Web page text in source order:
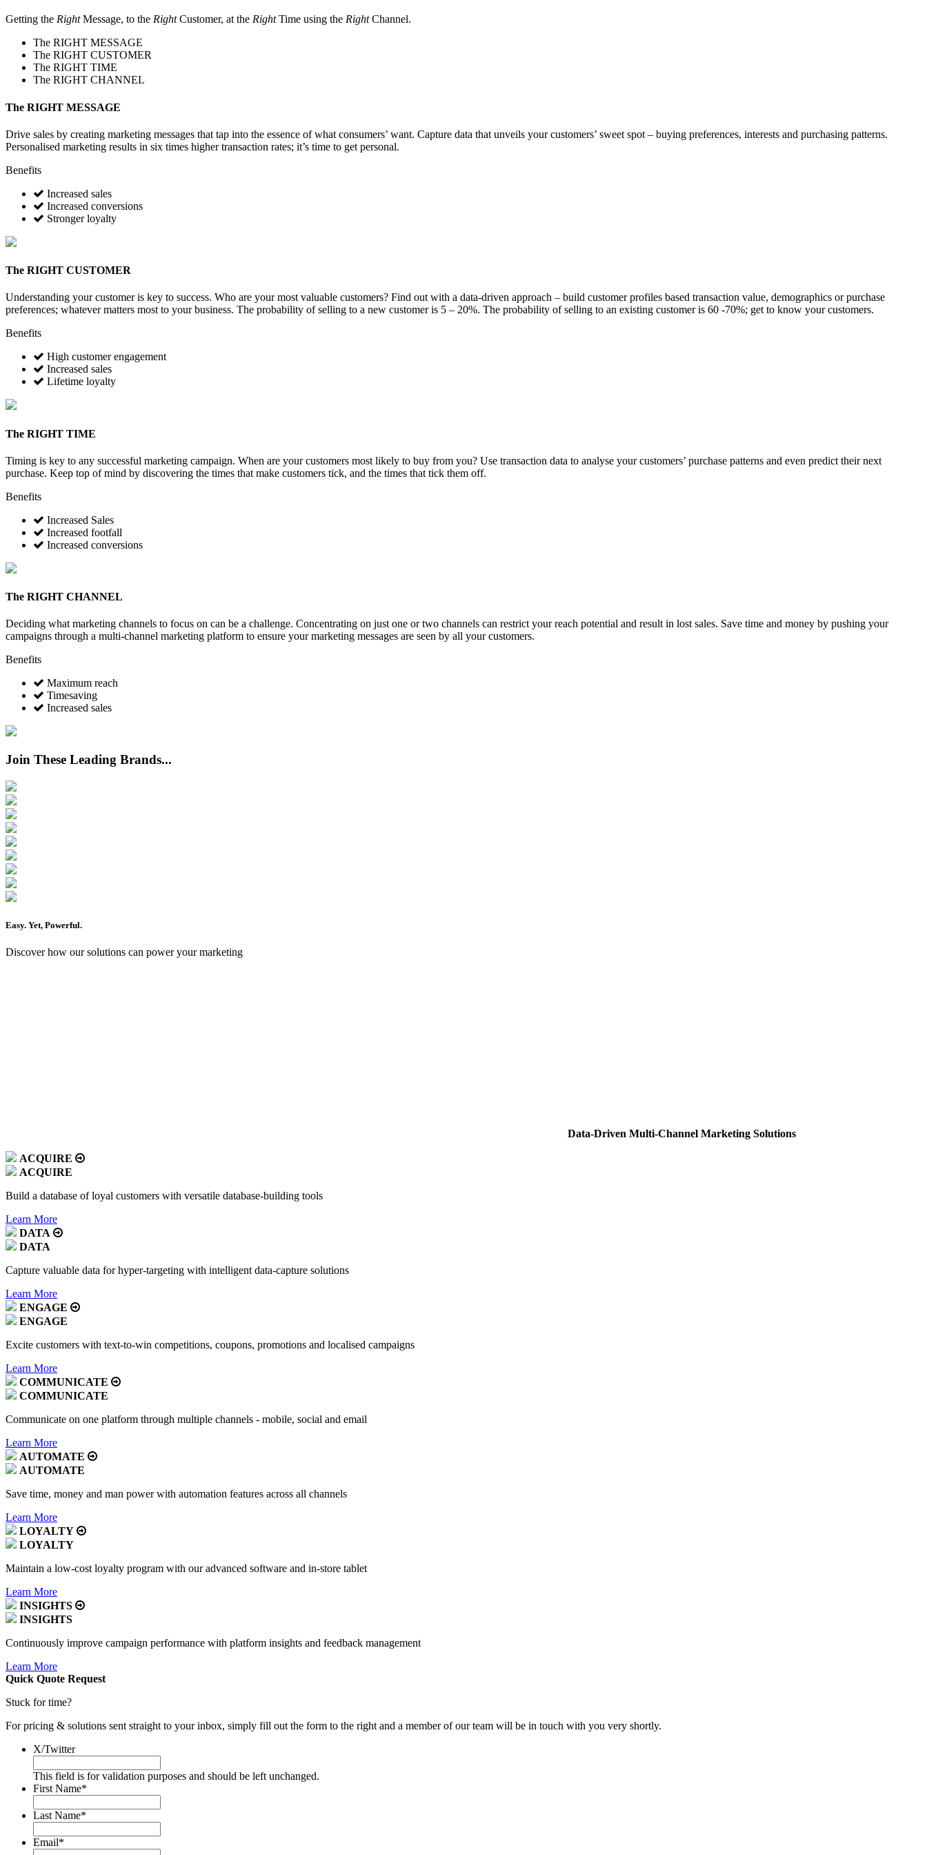
Getting the RightMessage, to the RightCustomer, at the RightTime using the RightChannel.
The RIGHT MESSAGE
The RIGHT CUSTOMER
The RIGHT TIME
The RIGHT CHANNEL
The RIGHT MESSAGE
Drive sales by creating marketing messages that tap into the essence of what consumers’ want. Capture data that unveils your customers’ sweet spot – buying preferences, interests and purchasing patterns.
Personalised marketing results in six times higher transaction rates; it’s time to get personal.
Benefits
Increased sales
Increased conversions
Stronger loyalty
The RIGHT CUSTOMER
Understanding your customer is key to success. Who are your most valuable customers? Find out with a data-driven approach – build customer profiles based transaction value, demographics or purchase
preferences; whatever matters most to your business. The probability of selling to a new customer is 5 – 20%. The probability of selling to an existing customer is 60 -70%; get to know your customers.
Benefits
High customer engagement
Increased sales
Lifetime loyalty
The RIGHT TIME
Timing is key to any successful marketing campaign. When are your customers most likely to buy from you? Use transaction data to analyse your customers’ purchase patterns and even predict their next
purchase. Keep top of mind by discovering the times that make customers tick, and the times that tick them off.
Benefits
Increased Sales
Increased footfall
Increased conversions
The RIGHT CHANNEL
Deciding what marketing channels to focus on can be a challenge. Concentrating on just one or two channels can restrict your reach potential and result in lost sales. Save time and money by pushing your
campaigns through a multi-channel marketing platform to ensure your marketing messages are seen by all your customers.
Benefits
Maximum reach
Timesaving
Increased sales
Join These Leading Brands...
Easy. Yet, Powerful.
Discover how our solutions can power your marketing
Data-Driven Multi-Channel Marketing Solutions
ACQUIRE
ACQUIRE
Build a database of loyal customers with versatile database-building tools
Learn More
DATA
DATA
Capture valuable data for hyper-targeting with intelligent data-capture solutions
Learn More
ENGAGE
ENGAGE
Excite customers with text-to-win competitions, coupons, promotions and localised campaigns
Learn More
COMMUNICATE
COMMUNICATE
Communicate on one platform through multiple channels - mobile, social and email
Learn More
AUTOMATE
AUTOMATE
Save time, money and man power with automation features across all channels
Learn More
LOYALTY
LOYALTY
Maintain a low-cost loyalty program with our advanced software and in-store tablet
Learn More
INSIGHTS
INSIGHTS
Continuously improve campaign performance with platform insights and feedback management
Learn More
Quick Quote Request
Stuck for time?
For pricing & solutions sent straight to your inbox, simply fill out the form to the right and a member of our team will be in touch with you very shortly.
X/Twitter
This field is for validation purposes and should be left unchanged.
First Name*
Last Name*
Email*